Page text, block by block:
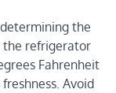
the
the refrigerator
Fahrenheit
Avoid